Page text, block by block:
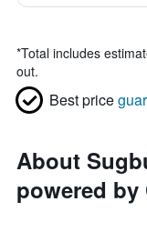
*Total includes
out.
Best price
About
powered by